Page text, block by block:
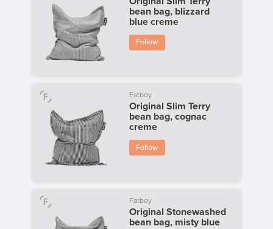
bean bag, blizzard
blue creme
Follow
Fatboy
Original Slim Terry
bean bag, cognac
creme
Follow
Fatboy
Original Stonewashed
bean bag, misty blue